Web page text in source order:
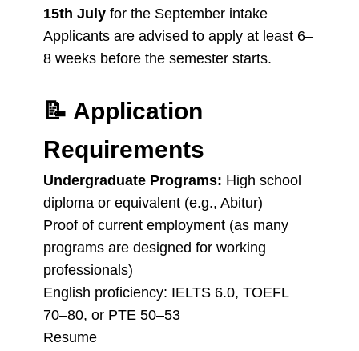
15th July for the September intake
Applicants are advised to apply at least 6–
8 weeks before the semester starts.
📝 Application
Requirements
Undergraduate Programs: High school
diploma or equivalent (e.g., Abitur)
Proof of current employment (as many
programs are designed for working
professionals)
English proficiency: IELTS 6.0, TOEFL
70–80, or PTE 50–53
Resume